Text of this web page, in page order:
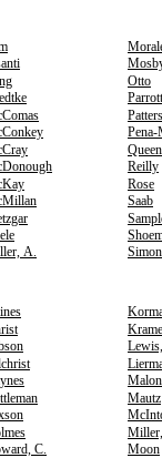
Otto
Parrott
Queen
Reilly
Rose
Saab
A.
Mautz
C.
Moon